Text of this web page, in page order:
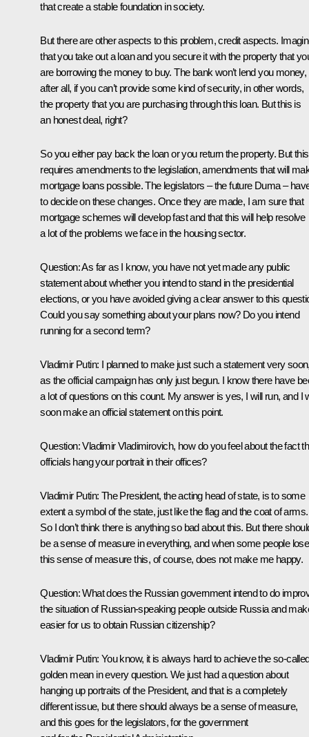
that create a stable foundation in society.
But there are other aspects to this problem, credit aspects.
that you take out a loan and you secure it with the property that
are borrowing the money to buy. The bank won’t lend you money,
after all, if you can’t provide some kind of security, in other words,
the property that you are purchasing through this loan. But this is
an honest deal, right?
So you either pay back the loan or you return the property. But this
requires amendments to the legislation, amendments that will
mortgage loans possible. The legislators – the future Duma –
to decide on these changes. Once they are made, I am sure that
mortgage schemes will develop fast and that this will help resolve
a lot of the problems we face in the housing sector.
Question: As far as I know, you have not yet made any public
statement about whether you intend to stand in the presidential
elections, or you have avoided giving a clear answer to this
Could you say something about your plans now? Do you intend
running for a second term?
Vladimir Putin: I planned to make just such a statement very
as the official campaign has only just begun. I know there have
a lot of questions on this count. My answer is yes, I will run, and I
soon make an official statement on this point.
Question: Vladimir Vladimirovich, how do you feel about the fact
officials hang your portrait in their offices?
Vladimir Putin: The President, the acting head of state, is to some
extent a symbol of the state, just like the flag and the coat of arms.
So I don’t think there is anything so bad about this. But there
be a sense of measure in everything, and when some people lose
this sense of measure this, of course, does not make me happy.
Question: What does the Russian government intend to do
the situation of Russian-speaking people outside Russia and
easier for us to obtain Russian citizenship?
Vladimir Putin: You know, it is always hard to achieve the so-
golden mean in every question. We just had a question about
hanging up portraits of the President, and that is a completely
different issue, but there should always be a sense of measure,
and this goes for the legislators, for the government